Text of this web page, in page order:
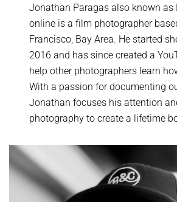
Jonathan Paragas also known as
online is a film photographer
Francisco, Bay Area. He started
2016 and has since created a
help other photographers learn
With a passion for documenting
Jonathan focuses his attention
photography to create a lifetime